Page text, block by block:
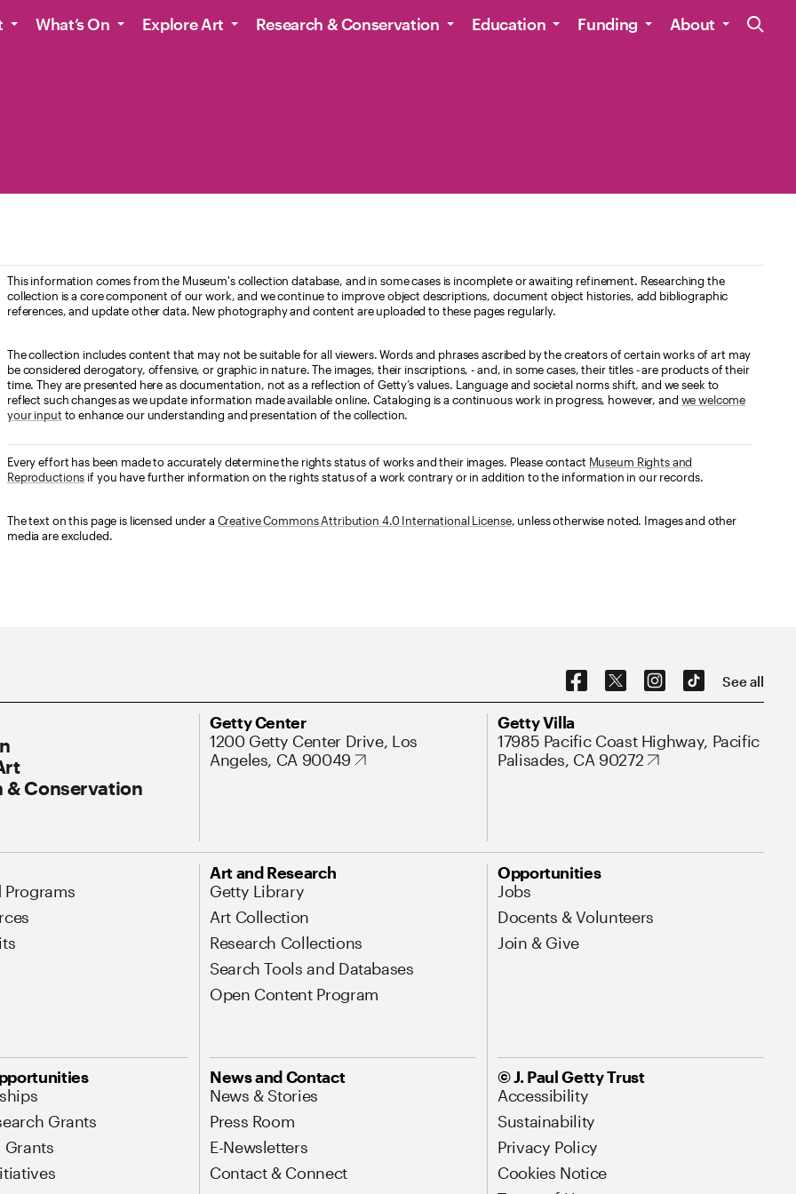
Site
What’s On Explore Art Research & Conservation Education Funding About
This information comes from the Museum's collection database, and in some cases is incomplete or awaiting refinement. Researching the
collection is a core component of our work, and we continue to improve object descriptions, document object histories, add bibliographic
references, and update other data. New photography and content are uploaded to these pages regularly.
The collection includes content that may not be suitable for all viewers. Words and phrases ascribed by the creators of certain works of art may
be considered derogatory, offensive, or graphic in nature. The images, their inscriptions, - and, in some cases, their titles - are products of their
time. They are presented here as documentation, not as a reflection of Getty’s values. Language and societal norms shift, and we seek to
reflect such changes as we update information made available online. Cataloging is a continuous work in progress, however, and we welcome
your input to enhance our understanding and presentation of the collection.
Every effort has been made to accurately determine the rights status of works and their images. Please contact Museum Rights and
Reproductions if you have further information on the rights status of a work contrary or in addition to the information in our records.
The text on this page is licensed under a Creative Commons Attribution 4.0 International License, unless otherwise noted. Images and other
media are excluded.
Social Navigation See all
Navigation
& Conservation
Getty Center
Address
1200 Getty Center Drive, Los
Angeles, CA 90049
Getty Villa
Address
17985 Pacific Coast Highway, Pacific
Palisades, CA 90272
Programs
Art and Research
Getty Library
Art Collection
Research Collections
Search Tools and Databases
Open Content Program
Opportunities
Jobs
Docents & Volunteers
Join & Give
Grants
Grants
News and Contact
News & Stories
Press Room
E-Newsletters
Contact & Connect
© J. Paul Getty Trust
Accessibility
Sustainability
Privacy Policy
Cookies Notice